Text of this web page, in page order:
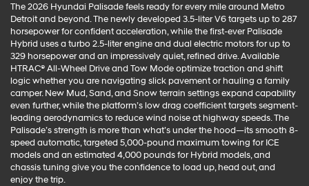
The 2026 Hyundai Palisade feels ready for every mile around Metro
Detroit and beyond. The newly developed 3.5-liter V6 targets up to 287
horsepower for confident acceleration, while the first-ever Palisade
Hybrid uses a turbo 2.5-liter engine and dual electric motors for up to
329 horsepower and an impressively quiet, refined drive. Available
HTRAC® All-Wheel Drive and Tow Mode optimize traction and shift
logic whether you are navigating slick pavement or hauling a family
camper. New Mud, Sand, and Snow terrain settings expand capability
even further, while the platform’s low drag coefficient targets segment-
leading aerodynamics to reduce wind noise at highway speeds. The
Palisade’s strength is more than what’s under the hood—its smooth 8-
speed automatic, targeted 5,000-pound maximum towing for ICE
models and an estimated 4,000 pounds for Hybrid models, and
chassis tuning give you the confidence to load up, head out, and
enjoy the trip.